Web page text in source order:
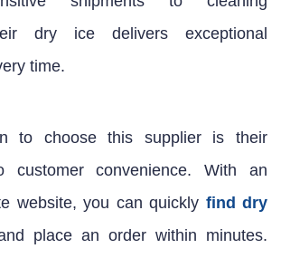
dry ice delivers exceptional
time.
to choose this supplier is their
customer convenience. With an
website, you can quickly find dry
place an order within minutes.